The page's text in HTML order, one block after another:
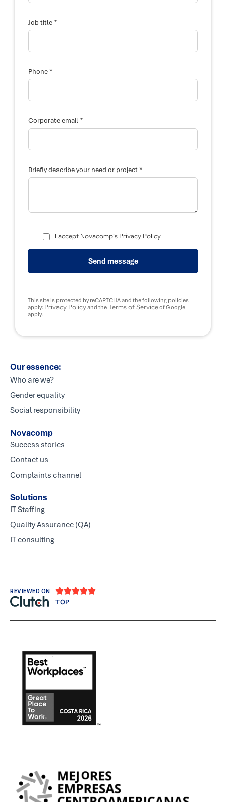
Job title *
Phone *
Corporate email *
Briefly describe your need or project *
p
a
*
y
o
I accept Novacomp's Privacy Policy
Send message
This site is protected by reCAPTCHA and the following policies
apply: Privacy Policyand the Terms of Serviceof Google
apply.
Our essence:
Who are we?
Gender equality
Social responsibility
Novacomp
Success stories
Contact us
Complaints channel
Solutions
IT Staffing
Quality Assurance (QA)
IT consulting
REVIEWED ON 
TOP